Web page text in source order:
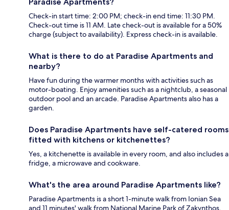
Check-in start time: 2:00 PM; check-in end time: 11:30 PM.
Check-out time is 11 AM. Late check-out is available for a 50%
charge (subject to availability). Express check-in is available.
What is there to do at Paradise Apartments and
nearby?
Have fun during the warmer months with activities such as
motor-boating. Enjoy amenities such as a nightclub, a seasonal
outdoor pool and an arcade. Paradise Apartments also has a
garden.
Does Paradise Apartments have self-catered rooms
fitted with kitchens or kitchenettes?
Yes, a kitchenette is available in every room, and also includes a
fridge, a microwave and cookware.
What's the area around Paradise Apartments like?
Paradise Apartments is a short 1-minute walk from Ionian Sea
and 11 minutes' walk from National Marine Park of Zakynthos.